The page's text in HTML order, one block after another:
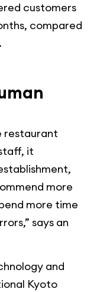
customers
compared
restaurant
it
more
more time
says an
and
Kyoto